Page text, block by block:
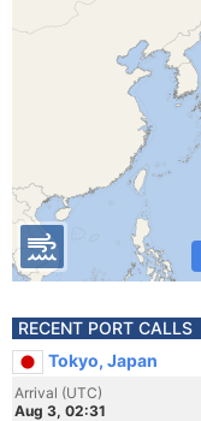
RECENT PORT CALLS
Tokyo, Japan
Arrival (UTC)
Aug 3, 02:31